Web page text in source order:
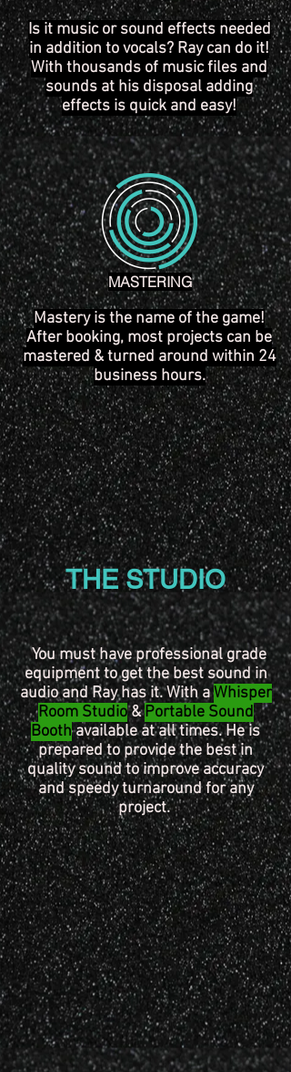
Is it music or sound effects needed
in addition to vocals? Ray can do it!
With thousands of music files and
sounds at his disposal adding
effects is quick and easy!
MASTERING
Mastery is the name of the game!
After booking, most projects can be
mastered & turned around within 24
business hours.
THE STUDIO
You must have professional grade
equipment to get the best sound in
audioand Ray has it. With aWhisper
Room Studio&Portable Sound
Boothavailable at all times. He is
prepared to provide the best in
quality sound to improve accuracy
and speedy turnaround for any
project.